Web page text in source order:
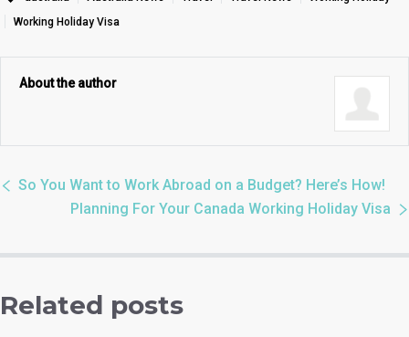
Working Holiday Visa
About the author
So You Want to Work Abroad on a Budget? Here’s How!
Planning For Your Canada Working Holiday Visa
Related posts